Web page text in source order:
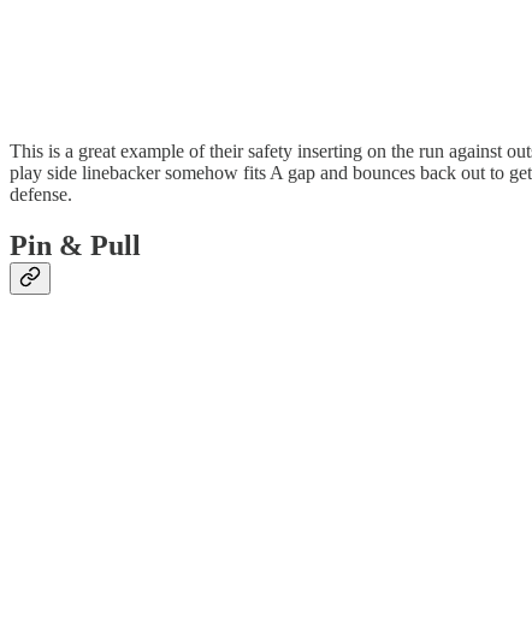
This is a great example of their safety inserting on the run against
play side linebacker somehow fits A gap and bounces back out to
defense.
Pin & Pull